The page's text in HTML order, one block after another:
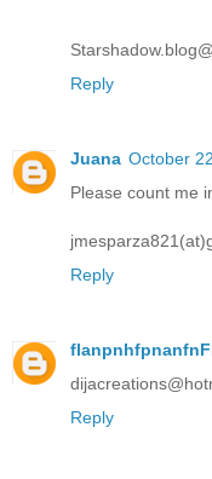
Reply
Juana October
Please count me
Reply
Reply